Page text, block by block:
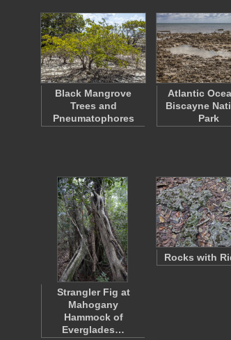
Black Mangrove
Trees and
Pneumatophores
Atlantic
Biscayne
Park
Strangler Fig at
Mahogany
Hammock of
Everglades…
Rocks with